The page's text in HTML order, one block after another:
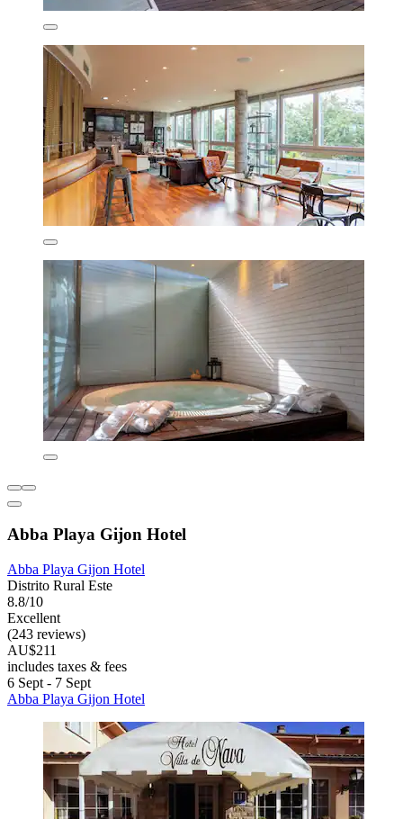
Abba Playa Gijon Hotel
Abba Playa Gijon Hotel
Distrito Rural Este
8.8/10
Excellent
(243 reviews)
AU$211
includes taxes & fees
6 Sept - 7 Sept
Abba Playa Gijon Hotel